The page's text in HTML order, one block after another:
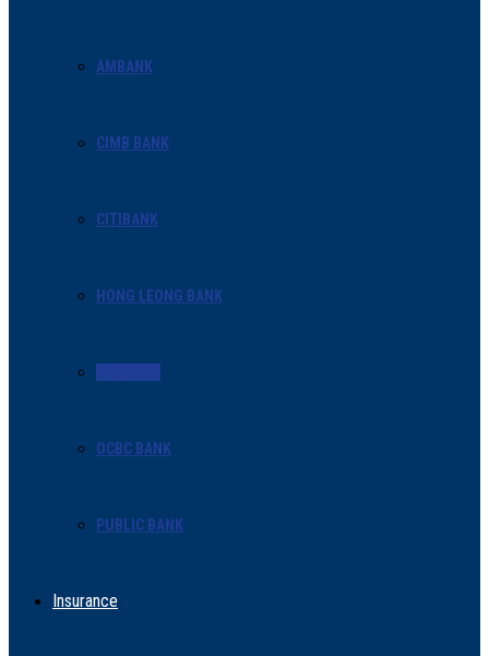
AMBANK
CIMB BANK
CITIBANK
HONG LEONG BANK
OCBC BANK
PUBLIC BANK
Insurance